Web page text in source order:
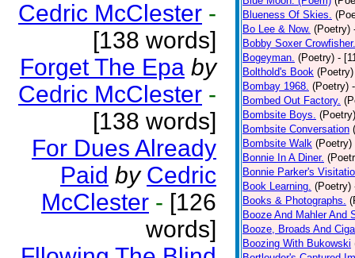
Cedric McClester -
[138 words]
Forget The Epa by
Cedric McClester -
[138 words]
For Dues Already
Paid by Cedric
McClester - [126
words]
Blueness Of Skies.
Bo Lee & Now. (Poetry)
Bobby Soxer Crowfisher.
Bogeyman. (Poetry) -
Bolthold's Book (Poetry)
Bombay 1968. (Poetry)
Bombed Out Factory.
Bombsite Boys. (Poetry)
Bombsite Conversation
Bombsite Walk (Poetry)
Bonnie In A Diner.
Bonnie Parker's
Book Learning. (Poetry)
Books & Photographs.
Booze And Mahler And
Booze, Broads And
Boozing With Bukowski